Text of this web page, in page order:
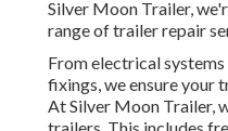
Silver Moon Trailer,
range of trailer repair
From electrical
fixings, we ensure your
At Silver Moon Trailer,